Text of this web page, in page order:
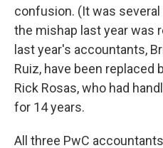
confusion. (It was
the mishap last year was
last year's accountants,
Ruiz, have been replaced
Rick Rosas, who had
for 14 years.
All three PwC